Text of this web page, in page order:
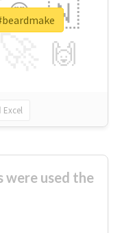
🇳
🙌
😍
Excel
were used the